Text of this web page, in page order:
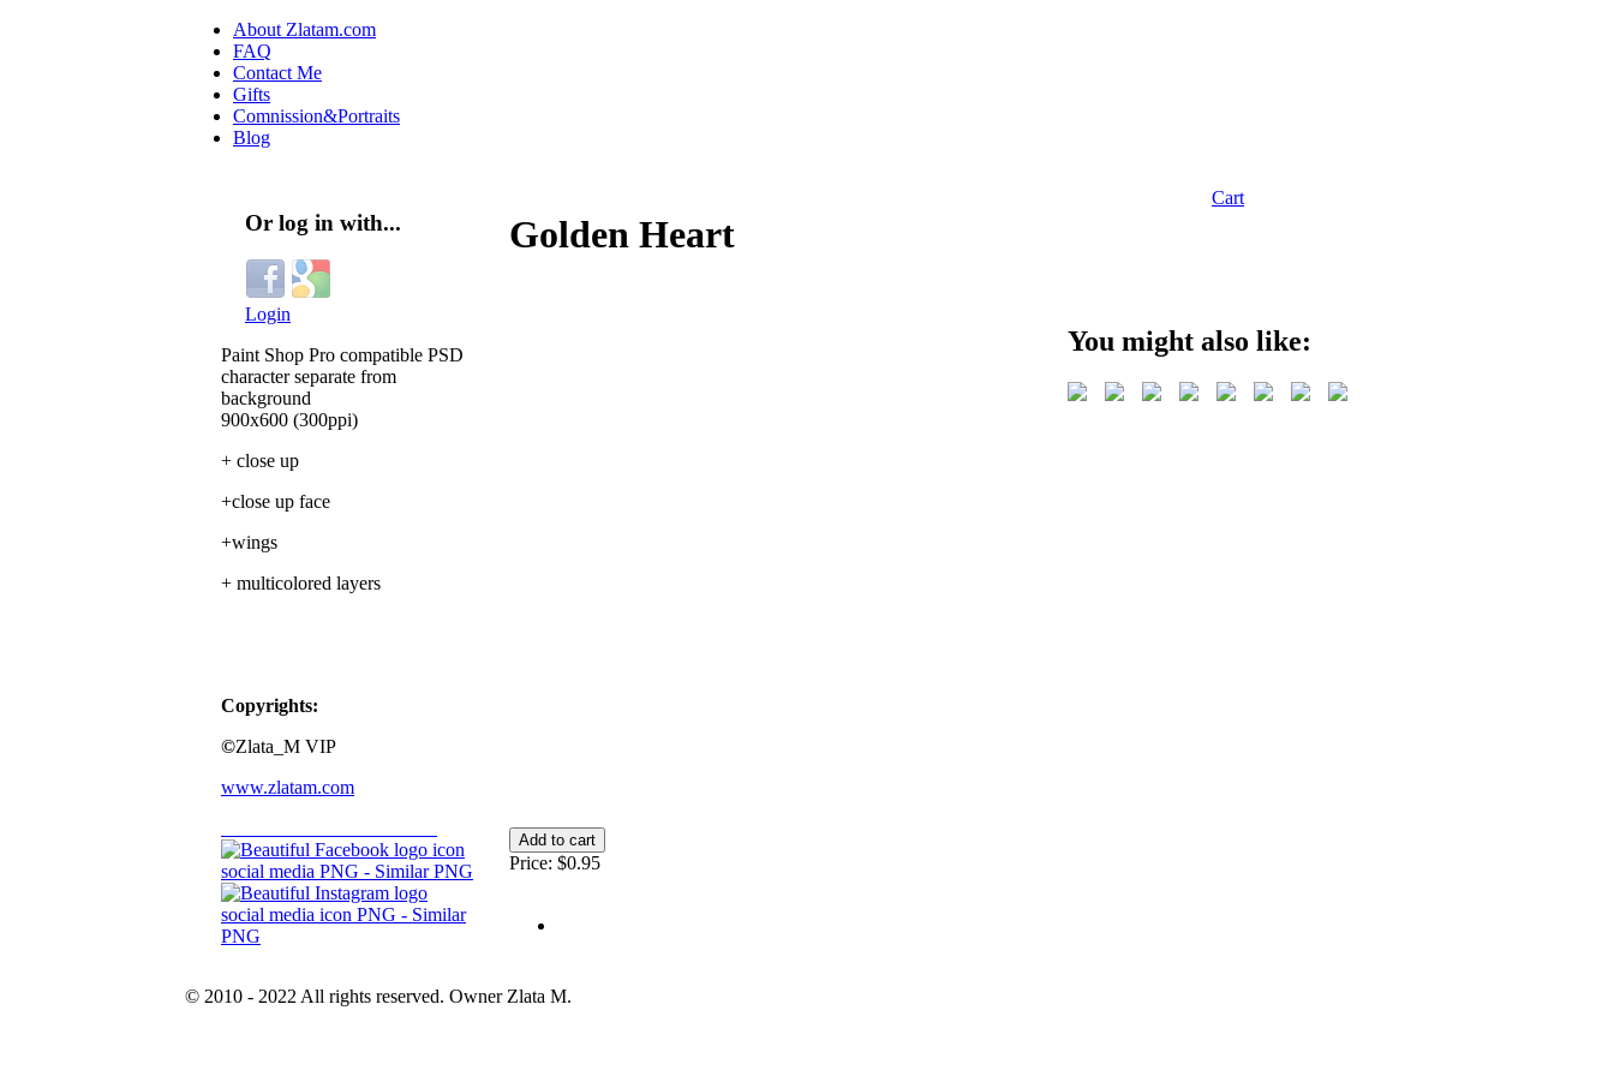
Main menu
About Zlatam.com
FAQ
Contact Me
Gifts
Comnission&Portraits
Blog
Or log in with...
Login with Facebook
Login with Google
Login
Golden Heart
Cart
Paint Shop Pro compatible PSD
character separate from
background
900x600 (300ppi)
+ close up
+close up face
+wings
+ multicolored layers
Copyrights:
©Zlata_M VIP
www.zlatam.com
You might also like:
Price: $0.95
© 2010 - 2022 All rights reserved. Owner Zlata M.